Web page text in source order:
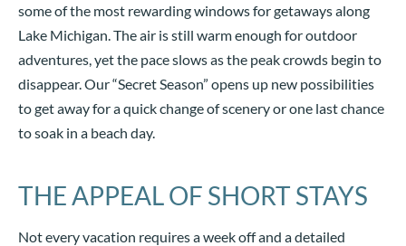
some of the most rewarding windows for getaways along
Lake Michigan. The air is still warm enough for outdoor
adventures, yet the pace slows as the peak crowds begin to
disappear. Our “Secret Season” opens up new possibilities
to get away for a quick change of scenery or one last chance
to soak in a beach day.
THE APPEAL OF SHORT STAYS
Not every vacation requires a week off and a detailed